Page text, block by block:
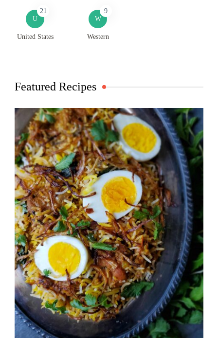
U
21
United States
W
9
Western
Featured Recipes